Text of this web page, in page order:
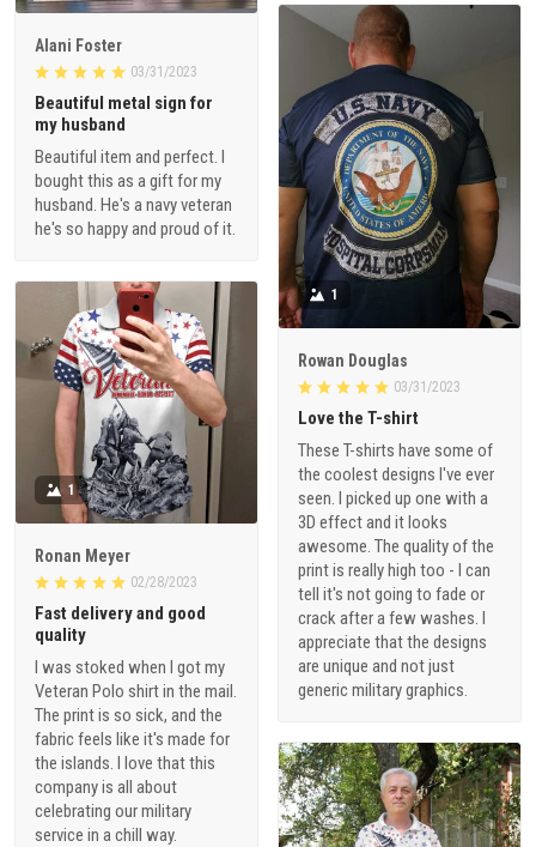
Alani Foster
03/31/2023
Beautiful metal sign for
my husband
Beautiful item and perfect. I
bought this as a gift for my
husband. He's a navy veteran
he's so happy and proud of it.
1
Rowan Douglas
03/31/2023
Love the T-shirt
These T-shirts have some of
the coolest designs I've ever
seen. I picked up one with a
3D effect and it looks
awesome. The quality of the
print is really high too - I can
tell it's not going to fade or
crack after a few washes. I
appreciate that the designs
are unique and not just
generic military graphics.
1
Ronan Meyer
02/28/2023
Fast delivery and good
quality
I was stoked when I got my
Veteran Polo shirt in the mail.
The print is so sick, and the
fabric feels like it's made for
the islands. I love that this
company is all about
celebrating our military
service in a chill way.